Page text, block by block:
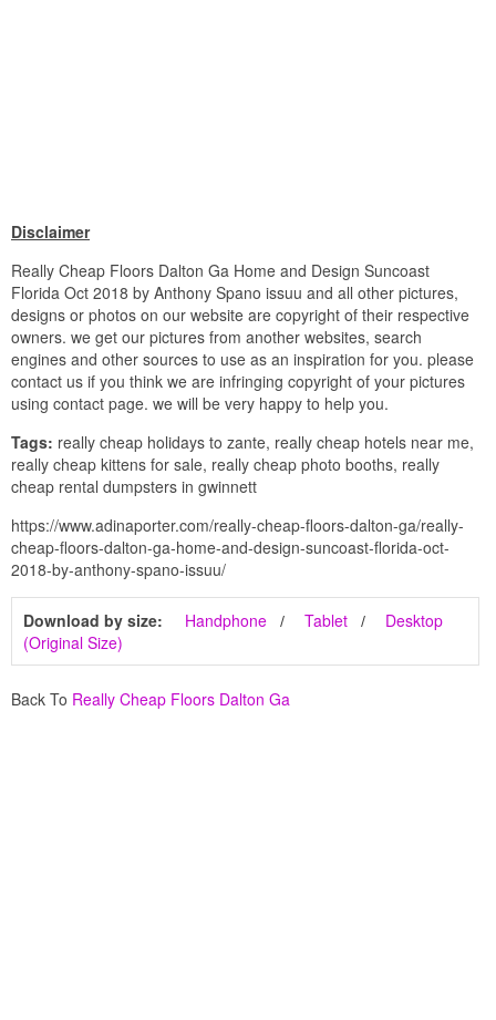
Disclaimer
Really Cheap Floors Dalton Ga Home and Design Suncoast
Florida Oct 2018 by Anthony Spano issuu and all other pictures,
designs or photos on our website are copyright of their respective
owners. we get our pictures from another websites, search
engines and other sources to use as an inspiration for you. please
contact us if you think we are infringing copyright of your pictures
using contact page. we will be very happy to help you.
Tags: really cheap holidays to zante, really cheap hotels near me,
really cheap kittens for sale, really cheap photo booths, really
cheap rental dumpsters in gwinnett
https://www.adinaporter.com/really-cheap-floors-dalton-ga/really-
cheap-floors-dalton-ga-home-and-design-suncoast-florida-oct-
2018-by-anthony-spano-issuu/
Download by size: Handphone Tablet
Desktop
(Original Size)
Back To Really Cheap Floors Dalton Ga